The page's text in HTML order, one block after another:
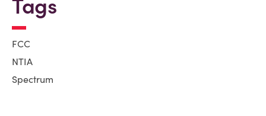
Tags
FCC
NTIA
Spectrum